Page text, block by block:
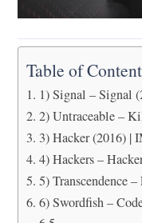
Table of
1) Signal – Signal
2) Untraceable –
3) Hacker (2016) |
4) Hackers –
5) Transcendence
6) Swordfish –